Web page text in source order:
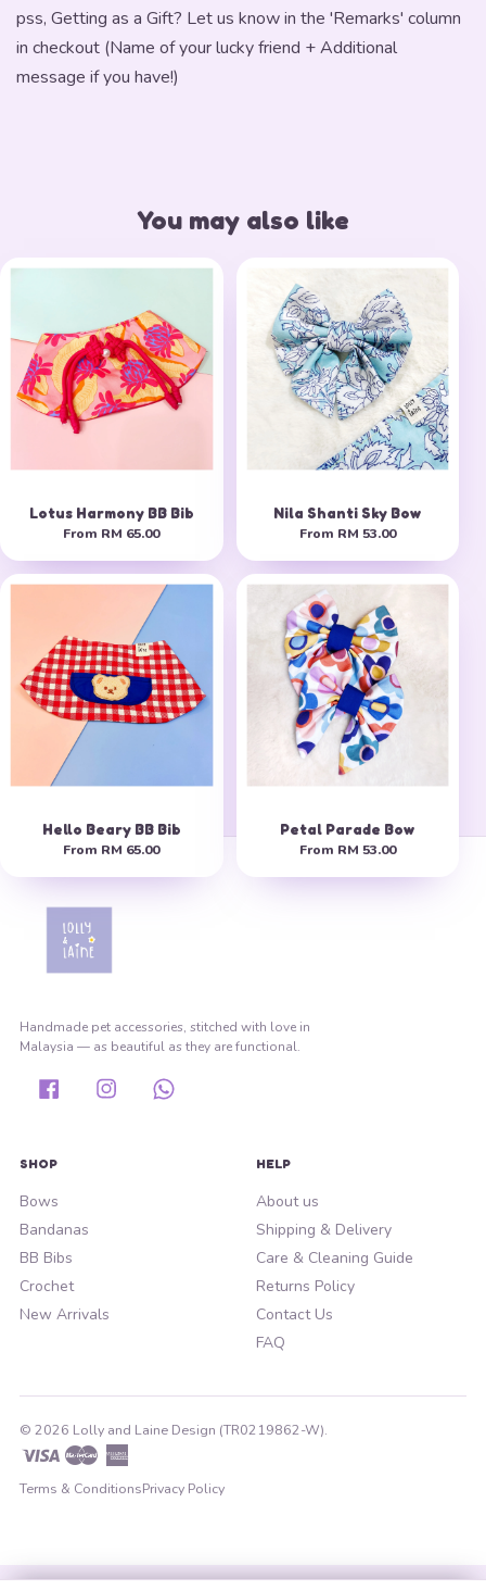
pss, Getting as a Gift? Let us know in the 'Remarks' column
in checkout (Name of your lucky friend + Additional
message if you have!)
You may also like
Lotus Harmony BB Bib
From RM 65.00
Nila Shanti Sky Bow
From RM 53.00
Hello Beary BB Bib
From RM 65.00
Petal Parade Bow
From RM 53.00
Handmade pet accessories, stitched with love in
Malaysia — as beautiful as they are functional.
FacebookInstagram
SHOP
Bows
Bandanas
BB Bibs
Crochet
New Arrivals
HELP
About us
Shipping & Delivery
Care & Cleaning Guide
Returns Policy
Contact Us
FAQ
© 2026 Lolly and Laine Design (TR0219862-W).
Visa Master
American
Express
Terms & ConditionsPrivacy Policy